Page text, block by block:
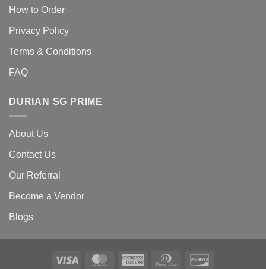
How to Order
Privacy Policy
Terms & Conditions
FAQ
DURIAN SG PRIME
About Us
Contact Us
Our Referral
Become a Vendor
Blogs